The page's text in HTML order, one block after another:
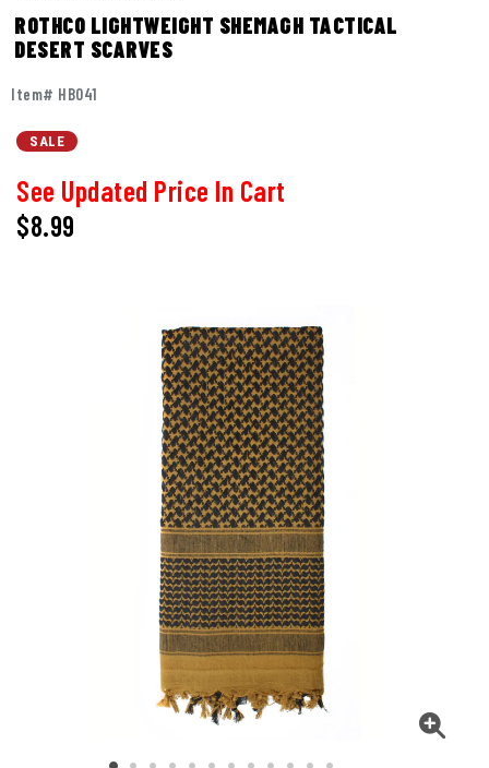
ROTHCO LIGHTWEIGHT SHEMAGH TACTICAL
DESERT SCARVES
Item# HB041
SALE
See Updated Price In Cart
$8.99